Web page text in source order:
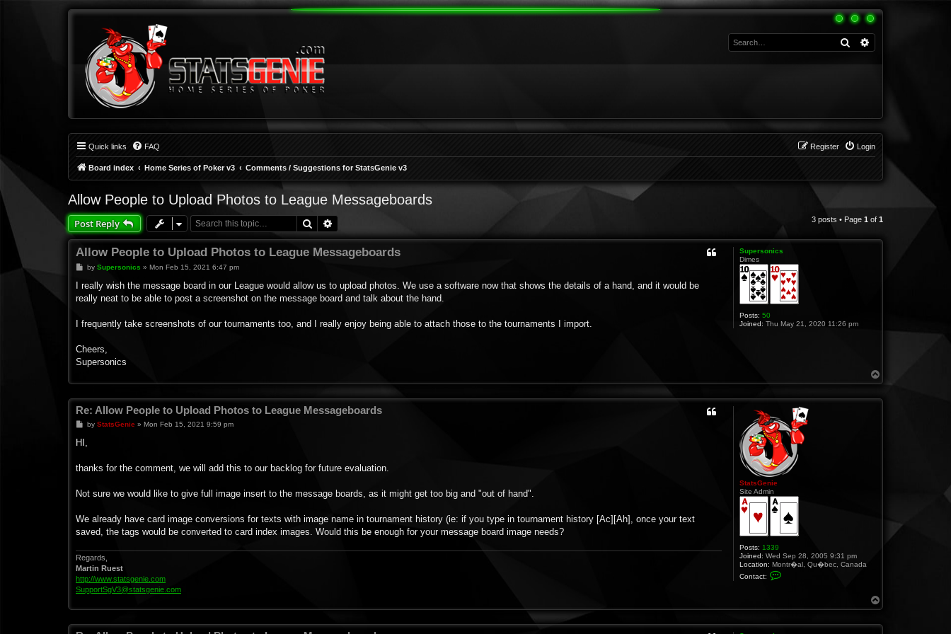
Search
Quick links FAQ Login
Register
Board index Home Series of Poker v3 Comments / Suggestions for StatsGenie v3
Allow People to Upload Photos to League Messageboards
Post Reply Search 3 posts • Page 1 of 1
Supersonics
Dimes
Posts: 50
Joined: Thu May 21, 2020 11:26 pm
Allow People to Upload Photos to League Messageboards
P
s
by Supersonics » Mon Feb 15, 2021 6:47 pm
I really wish the message board in our League would allow us to upload photos. We use a software now that shows the details of a hand, and it would be
really neat to be able to post a screenshot on the message board and talk about the hand.
I frequently take screenshots of our tournaments too, and I really enjoy being able to attach those to the tournaments I import.
Cheers,
Supersonics
o
StatsGenie
Site Admin
Posts: 1339
Joined: Wed Sep 28, 2005 9:31 pm
Location: Montr�al, Qu�bec, Canada
Contact:
t
Re: Allow People to Upload Photos to League Messageboards
P
s
t
by StatsGenie » Mon Feb 15, 2021 9:59 pm
HI,
thanks for the comment, we will add this to our backlog for future evaluation.
Not sure we would like to give full image insert to the message boards, as it might get too big and "out of hand".
We already have card image conversions for texts with image name in tournament history (ie: if you type in tournament history [Ac][Ah], once your text
saved, the tags would be converted to card index images. Would this be enough for your message board image needs?
Regards,
Martin Ruest
http://www.statsgenie.com
SupportSgV3@statsgenie.com
o